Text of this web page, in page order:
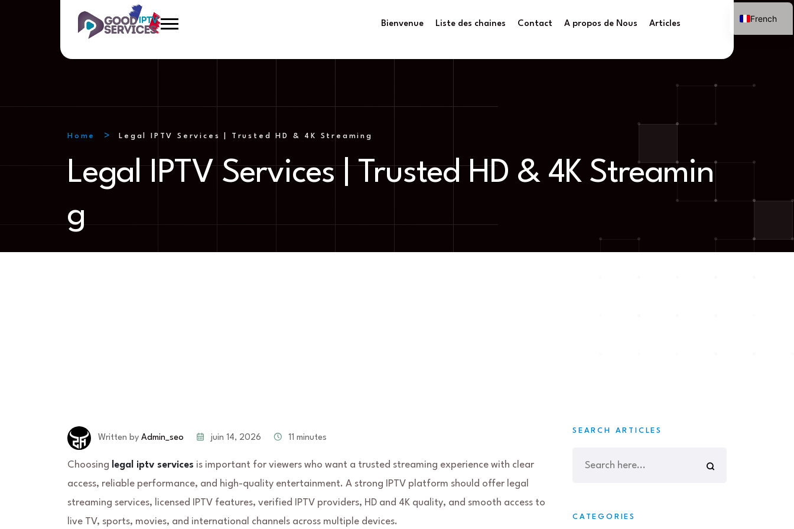
Bienvenue Liste des chaines Contact A propos de Nous Articles
Home Legal IPTV Services | Trusted HD & 4K Streaming
Legal IPTV Services | Trusted HD & 4K Streamin
g
Written by Admin_seo juin 14, 2026 11 minutes
Choosing legal iptv services is important for viewers who want a trusted streaming experience with clear
access, reliable performance, and high-quality entertainment. A strong IPTV platform should offer legal
streaming services, licensed IPTV features, verified IPTV providers, HD and 4K quality, and smooth access to
live TV, sports, movies, and international channels across multiple devices.
SEARCH ARTICLES
CATEGORIES
French